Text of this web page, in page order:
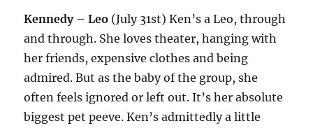
Kennedy – Leo (July 31st) Ken’s a Leo, through
and through. She loves theater, hanging with
her friends, expensive clothes and being
admired. But as the baby of the group, she
often feels ignored or left out. It’s her absolute
biggest pet peeve. Ken’s admittedly a little